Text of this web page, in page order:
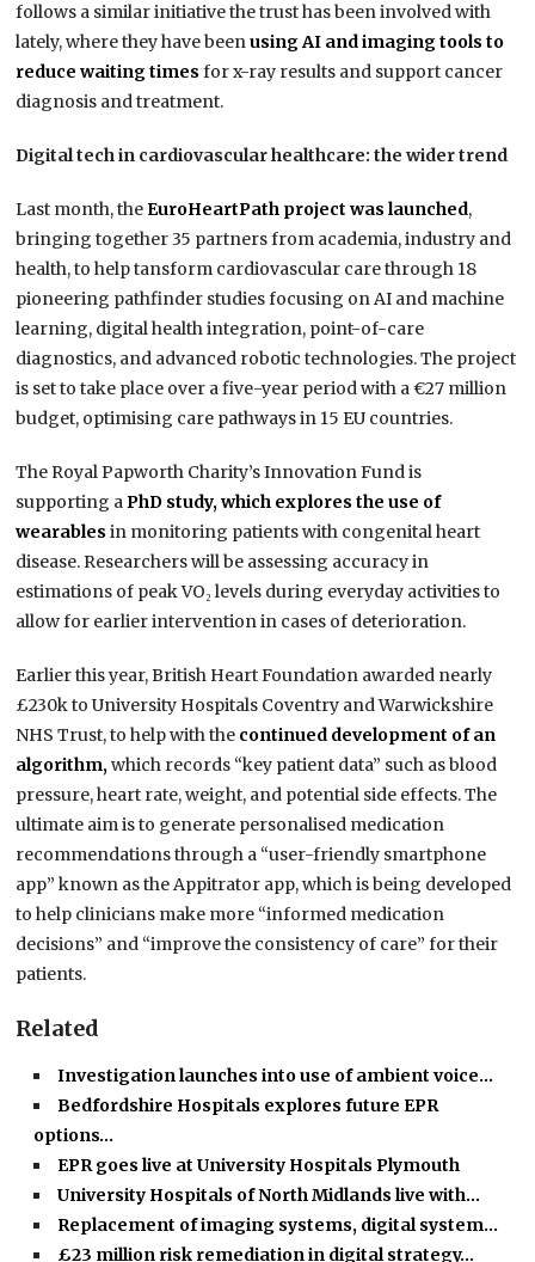
follows a similar initiative the trust has been involved with
lately, where they have beenusing AI and imaging tools to
reduce waiting times for x-ray results and support cancer
diagnosis and treatment.
Digital tech in cardiovascular healthcare: the wider trend
Last month, theEuroHeartPath project was launched,
bringing together 35 partners from academia, industry and
health, to help tansform cardiovascular care through 18
pioneering pathfinder studies focusing on AI and machine
learning, digital health integration, point-of-care
diagnostics, and advanced robotic technologies. The project
is set to take place over a five-year period with a €27 million
budget, optimising care pathways in 15 EU countries.
The Royal Papworth Charity’s Innovation Fund is
supporting aPhD study, which explores the use of
wearables in monitoring patients with congenital heart
disease. Researchers will be assessing accuracy in
estimations of peak VO₂ levels during everyday activities to
allow for earlier intervention in cases of deterioration.
Earlier this year, British Heart Foundation awarded nearly
£230k to University Hospitals Coventry and Warwickshire
NHS Trust, to help with the continued development of an
algorithm,which records “key patient data” such as blood
pressure, heart rate, weight, and potential side effects. The
ultimate aim is to generate personalised medication
recommendations through a “user-friendly smartphone
app” known as the Appitrator app, which is being developed
to help clinicians make more “informed medication
decisions” and “improve the consistency of care” for their
patients.
Related
Investigation launches into use of ambient voice…
Bedfordshire Hospitals explores future EPR
options…
EPR goes live at University Hospitals Plymouth
University Hospitals of North Midlands live with…
Replacement of imaging systems, digital system…
£23 million risk remediation in digital strategy…